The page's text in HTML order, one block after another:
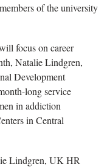
of the university
focus on career
Natalie Lindgren,
Development
long service
in addiction
in Central
Lindgren, UK HR